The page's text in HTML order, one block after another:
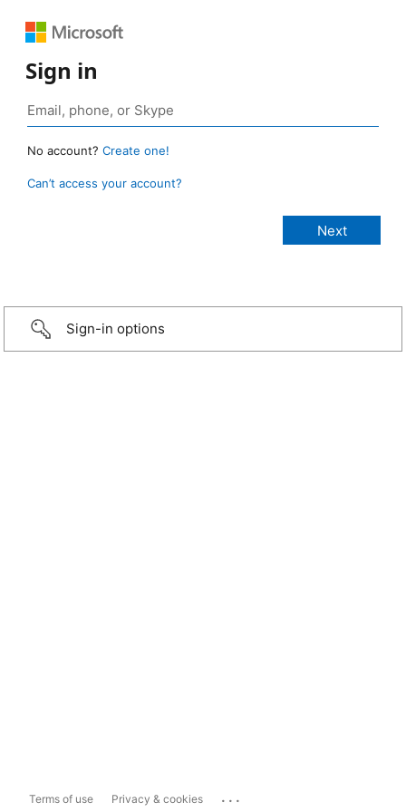
Sign in
No account? Create one!
Can’t access your account?
Sign-in options
Terms of use Privacy & cookies ...